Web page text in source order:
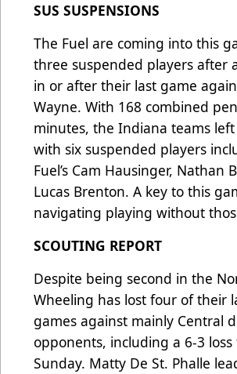
SUS SUSPENSIONS
The Fuel are coming into this
three suspended players after
in or after their last game
Wayne. With 168 combined
minutes, the Indiana teams
with six suspended players
Fuel’s Cam Hausinger, Nathan
Lucas Brenton. A key to this
navigating playing without
SCOUTING REPORT
Despite being second in the
Wheeling has lost four of their
games against mainly Central
opponents, including a 6-3 loss
Sunday. Matty De St. Phalle